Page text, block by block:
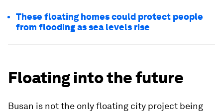
These floating homes could protect people
from flooding as sea levels rise
Floating into the future
Busan is not the only floating city project being